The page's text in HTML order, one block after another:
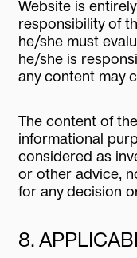
Website is
responsibility of
he/she must
he/she is
any content may
The content of
informational
considered as
or other advice,
for any decision
8.